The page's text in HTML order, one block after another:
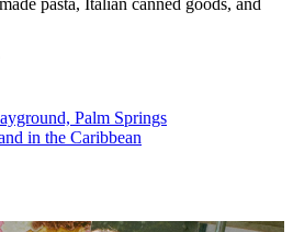
summer and fall months, including
streets and holds a lot of
as Boston’s Little Italy, this is the